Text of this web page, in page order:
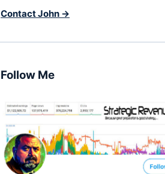
Contact John →
Follow Me